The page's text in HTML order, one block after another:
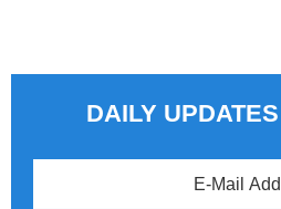
DAILY